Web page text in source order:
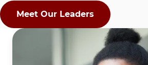
Meet Our Leaders